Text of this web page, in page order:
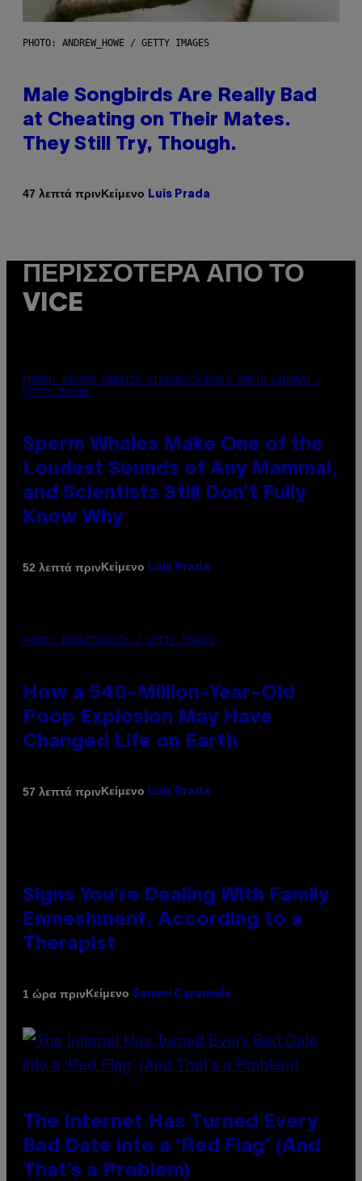
PHOTO: ANDREW_HOWE / GETTY IMAGES
Male Songbirds Are Really Bad
at Cheating on Their Mates.
They Still Try, Though.
47 λεπτά πρινΚείμενο Luis Prada
ΠΕΡΙΣΣΌΤΕΡΑ ΑΠΌ ΤΟ
VICE
PHOTO: VICTOR HABBICK VISIONS/SCIENCE PHOTO LIBRARY /
GETTY IMAGES
Sperm Whales Make One of the
Loudest Sounds of Any Mammal,
and Scientists Still Don’t Fully
Know Why
52 λεπτά πρινΚείμενο Luis Prada
PHOTO: DBENITOSTOCK / GETTY IMAGES
How a 540-Million-Year-Old
Poop Explosion May Have
Changed Life on Earth
57 λεπτά πρινΚείμενο Luis Prada
Signs You’re Dealing With Family
Enmeshment, According to a
Therapist
1 ώρα πρινΚείμενο Sammi Caramela
The Internet Has Turned Every
Bad Date into a ‘Red Flag’ (And
That’s a Problem)